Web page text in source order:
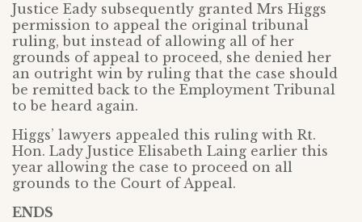
Justice Eady subsequently granted Mrs Higgs
permission to appeal the original tribunal
ruling, but instead of allowing all of her
grounds of appeal to proceed, she denied her
an outright win by ruling that the case should
be remitted back to the Employment Tribunal
to be heard again.
Higgs’ lawyers appealed this ruling with Rt.
Hon. Lady Justice Elisabeth Laing earlier this
year allowing the case to proceed on all
grounds to the Court of Appeal.
ENDS